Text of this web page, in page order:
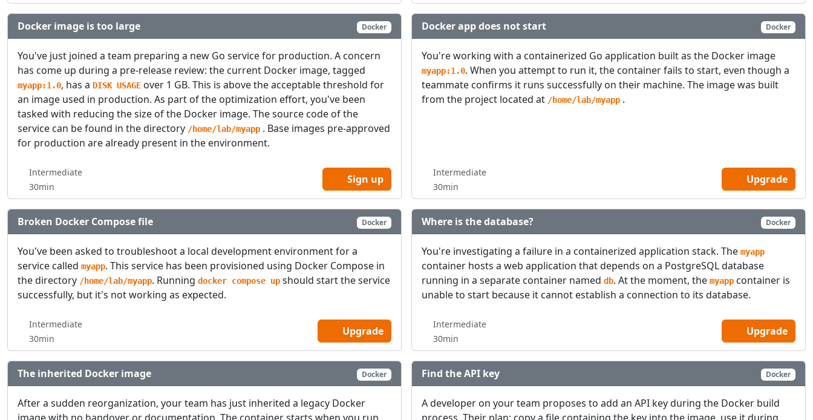
Docker image is too large Docker
You've just joined a team preparing a new Go service for production. A concern
has come up during a pre-release review: the current Docker image, tagged
myapp:1.0, has a DISK USAGE over 1 GB. This is above the acceptable threshold for
an image used in production. As part of the optimization effort, you've been
tasked with reducing the size of the Docker image. The source code of the
service can be found in the directory /home/lab/myapp . Base images pre-approved
for production are already present in the environment.
Intermediate
30min
Sign up
Docker app does not start Docker
You're working with a containerized Go application built as the Docker image
myapp:1.0. When you attempt to run it, the container fails to start, even though a
teammate confirms it runs successfully on their machine. The image was built
from the project located at /home/lab/myapp .
Intermediate
30min
Upgrade
Broken Docker Compose file Docker
You've been asked to troubleshoot a local development environment for a
service called myapp. This service has been provisioned using Docker Compose in
the directory /home/lab/myapp. Running docker compose up should start the service
successfully, but it's not working as expected.
Intermediate
30min
Upgrade
Where is the database? Docker
You're investigating a failure in a containerized application stack. The myapp
container hosts a web application that depends on a PostgreSQL database
running in a separate container named db. At the moment, the myapp container is
unable to start because it cannot establish a connection to its database.
Intermediate
30min
Upgrade
The inherited Docker image Docker
After a sudden reorganization, your team has just inherited a legacy Docker
Find the API key Docker
A developer on your team proposes to add an API key during the Docker build